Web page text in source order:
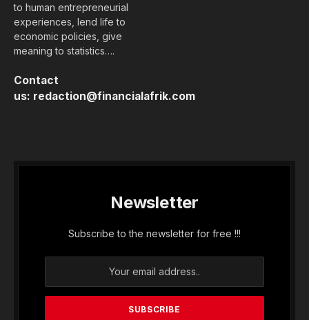
to human entrepreneurial
experiences, lend life to
economic policies, give
meaning to statistics….
Contact
us: redaction@financialafrik.com
Newsletter
Subscribe to the newsletter for free !!!